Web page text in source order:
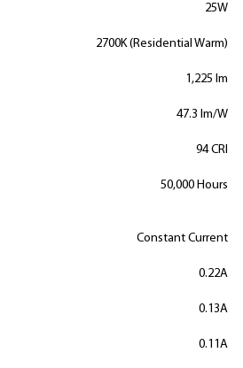
25W
2700K (Residential Warm)
1,225 lm
47.3 lm/W
94 CRI
50,000 Hours
Constant Current
0.22A
0.13A
0.11A